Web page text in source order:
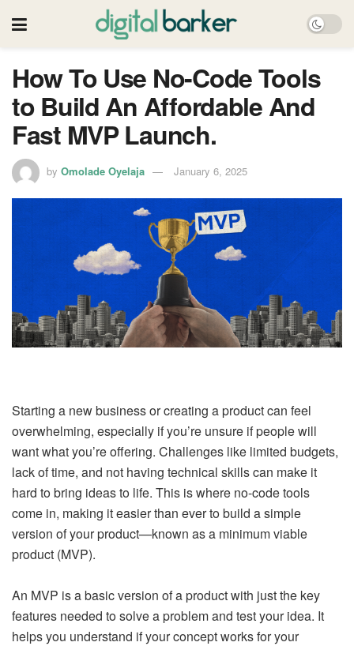
How To Use No-Code Tools
to Build An Affordable And
Fast MVP Launch.
by Omolade Oyelaja January 6, 2025
Starting a new business or creating a product can feel
overwhelming, especially if you’re unsure if people will
want what you’re offering. Challenges like limited budgets,
lack of time, and not having technical skills can make it
hard to bring ideas to life. This is where no-code tools
come in, making it easier than ever to build a simple
version of your product—known as a minimum viable
product (MVP).
An MVP is a basic version of a product with just the key
features needed to solve a problem and test your idea. It
helps you understand if your concept works for your